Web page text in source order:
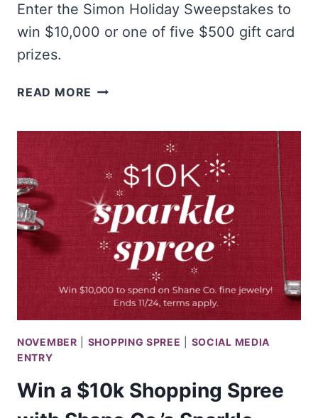
Enter the Simon Holiday Sweepstakes to
win $10,000 or one of five $500 gift card
prizes.
READ MORE WIN
SHOPPING
SPREE
NOVEMBER SHOPPING SPREE
SOCIAL MEDIA
ENTRY
Win a $10k Shopping Spree